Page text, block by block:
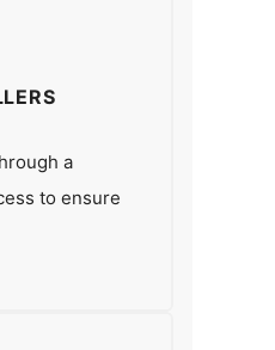
a
to ensure